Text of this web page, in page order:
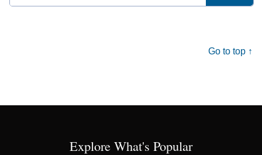
for:
Go to top ↑
Explore What's Popular